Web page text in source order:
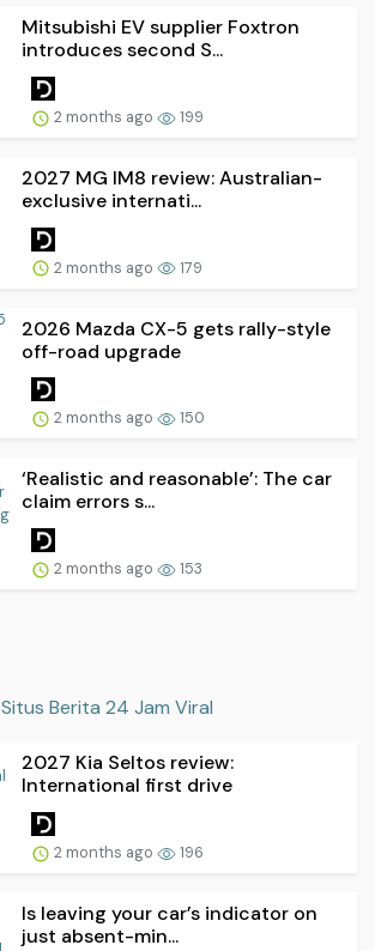
Mitsubishi EV supplier Foxtron
introduces second S...
2 months ago 199
2027 MG IM8 review: Australian-
exclusive internati...
2 months ago 179
2026 Mazda CX-5 gets rally-style
off-road upgrade
2 months ago 150
‘Realistic and reasonable’: The car
claim errors s...
2 months ago 153
Situs Berita 24 Jam Viral
2027 Kia Seltos review:
International first drive
2 months ago 196
Is leaving your car’s indicator on
just absent-min...